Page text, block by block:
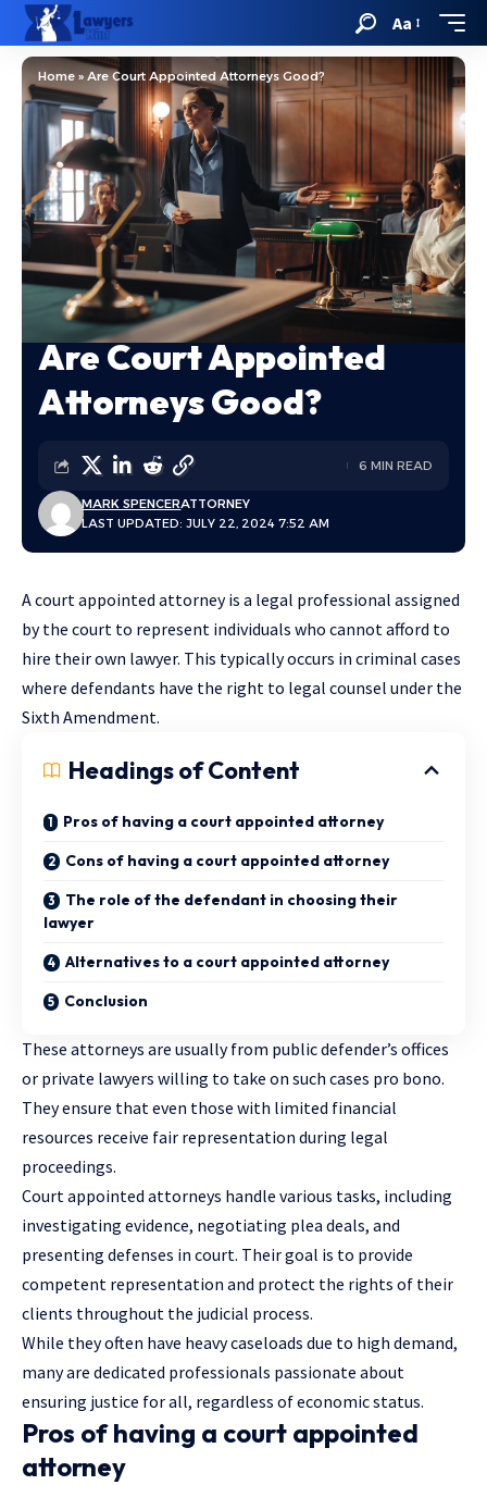
Aa
Home » Are Court Appointed Attorneys Good?
Are Court Appointed
Attorneys Good?
LAST UPDATED: JULY 22, 2024 7:52 AM
MARK SPENCERATTORNEY
6 MIN READ
A court appointed attorney is a legal professional assigned
by the court to represent individuals who cannot afford to
hire their own lawyer. This typically occurs in criminal cases
where defendants have the right to legal counsel under the
Sixth Amendment.
Headings of Content
Pros of having a court appointed attorney
Cons of having a court appointed attorney
The role of the defendant in choosing their
lawyer
Alternatives to a court appointed attorney
Conclusion
These attorneys are usually from public defender’s offices
or private lawyers willing to take on such cases pro bono.
They ensure that even those with limited financial
resources receive fair representation during legal
proceedings.
Court appointed attorneys handle various tasks, including
investigating evidence, negotiating plea deals, and
presenting defenses in court. Their goal is to provide
competent representation and protect the rights of their
clients throughout the judicial process.
While they often have heavy caseloads due to high demand,
many are dedicated professionals passionate about
ensuring justice for all, regardless of economic status.
Pros of having a court appointed
attorney